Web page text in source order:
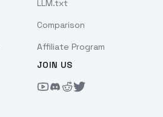
LLM.txt
Comparison
Affiliate Program
JOIN US